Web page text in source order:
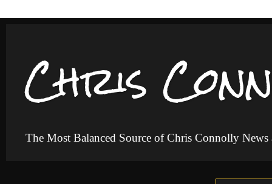
Chris
The Most Balanced Source of Chris Connolly